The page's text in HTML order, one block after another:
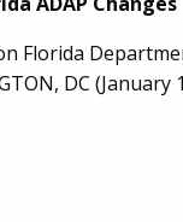
Florida
DC (January